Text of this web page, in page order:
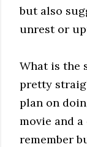
but also
unrest or
What is the
pretty
plan on
movie and
remember